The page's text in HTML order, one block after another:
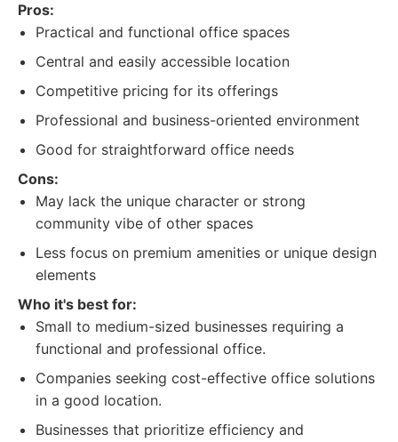
Pros:
Practical and functional office spaces
Central and easily accessible location
Competitive pricing for its offerings
Professional and business-oriented environment
Good for straightforward office needs
Cons:
May lack the unique character or strong
community vibe of other spaces
Less focus on premium amenities or unique design
elements
Who it's best for:
Small to medium-sized businesses requiring a
functional and professional office.
Companies seeking cost-effective office solutions
in a good location.
Businesses that prioritize efficiency and